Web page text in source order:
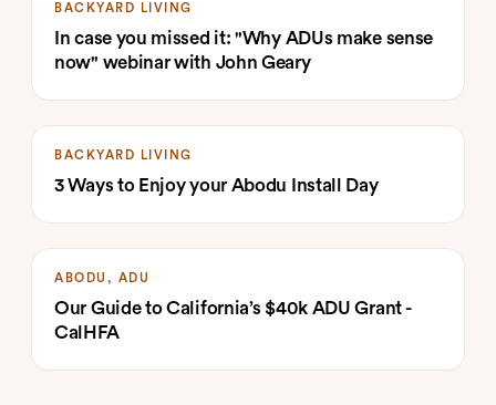
BACKYARD LIVING
In case you missed it: "Why ADUs make sense
now" webinar with John Geary
BACKYARD LIVING
3 Ways to Enjoy your Abodu Install Day
ABODU, ADU
Our Guide to California’s $40k ADU Grant -
CalHFA